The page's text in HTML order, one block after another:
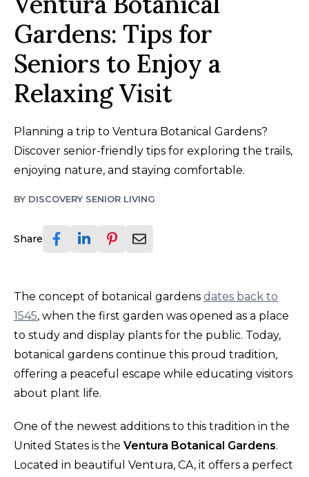
Gardens: Tips for
Seniors to Enjoy a
Relaxing Visit
Planning a trip to Ventura Botanical Gardens?
Discover senior-friendly tips for exploring the trails,
enjoying nature, and staying comfortable.
BY DISCOVERY SENIOR LIVING
Share
The concept of botanical gardens dates back to
1545, when the first garden was opened as a place
to study and display plants for the public. Today,
botanical gardens continue this proud tradition,
offering a peaceful escape while educating visitors
about plant life.
One of the newest additions to this tradition in the
United States is the Ventura Botanical Gardens.
Located in beautiful Ventura, CA, it offers a perfect